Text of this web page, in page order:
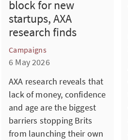
block for new
startups, AXA
research finds
Campaigns
6 May 2026
AXA research reveals that
lack of money, confidence
and age are the biggest
barriers stopping Brits
from launching their own